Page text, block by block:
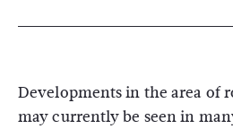
Developments in the area of
may currently be seen in